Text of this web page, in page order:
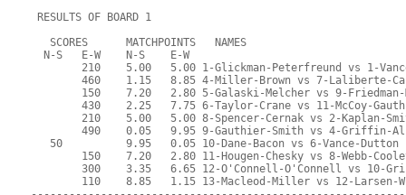
RESULTS OF BOARD 1
   SCORES      MATCHPOINTS   NAMES
  N-S   E-W    N-S    E-W
210    5.00   5.00 1-Glickman-Peterfreund vs 1-
460    1.15   8.85 4-Miller-Brown vs 7-Laliberte-
150    7.20   2.80 5-Galaski-Melcher vs 9-
430    2.25   7.75 6-Taylor-Crane vs 11-McCoy-
210    5.00   5.00 8-Spencer-Cernak vs 2-Kaplan-
490    0.05   9.95 9-Gauthier-Smith vs 4-Griffin-
   50          9.95   0.05 10-Dane-Bacon vs 6-Vance-Dutton
150    7.20   2.80 11-Hougen-Chesky vs 8-Webb-
300    3.35   6.65 12-O'Connell-O'Connell vs 10-
110    8.85   1.15 13-Macleod-Miller vs 12-Larsen-